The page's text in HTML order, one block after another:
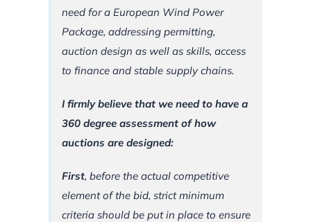
need for a European Wind Power
Package, addressing permitting,
auction design as well as skills, access
to finance and stable supply chains.
I firmly believe that we need to have a
360 degree assessment of how
auctions are designed:
First, before the actual competitive
element of the bid, strict minimum
criteria should be put in place to ensure